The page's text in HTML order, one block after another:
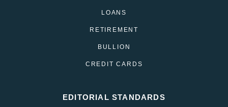
LOANS
RETIREMENT
BULLION
CREDIT CARDS
EDITORIAL STANDARDS